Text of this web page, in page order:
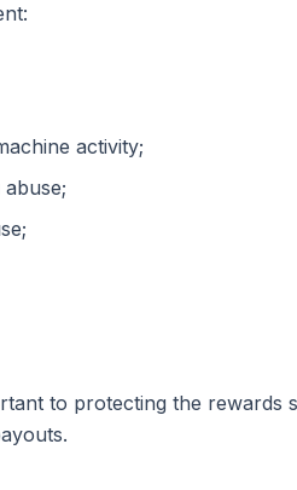
activity;
to protecting the rewards